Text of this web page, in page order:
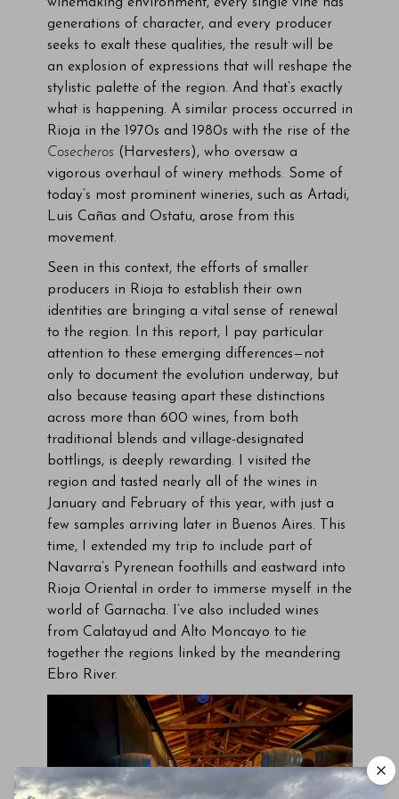
winemaking environment, every single vine has
generations of character, and every producer
seeks to exalt these qualities, the result will be
an explosion of expressions that will reshape the
stylistic palette of the region. And that’s exactly
what is happening. A similar process occurred in
Rioja in the 1970s and 1980s with the rise of the
Cosecheros (Harvesters), who oversaw a
vigorous overhaul of winery methods. Some of
today’s most prominent wineries, such as Artadi,
Luis Cañas and Ostatu, arose from this
movement.
Seen in this context, the efforts of smaller
producers in Rioja to establish their own
identities are bringing a vital sense of renewal
to the region. In this report, I pay particular
attention to these emerging differences—not
only to document the evolution underway, but
also because teasing apart these distinctions
across more than 600 wines, from both
traditional blends and village-designated
bottlings, is deeply rewarding. I visited the
region and tasted nearly all of the wines in
January and February of this year, with just a
few samples arriving later in Buenos Aires. This
time, I extended my trip to include part of
Navarra’s Pyrenean foothills and eastward into
Rioja Oriental in order to immerse myself in the
world of Garnacha. I’ve also included wines
from Calatayud and Alto Moncayo to tie
together the regions linked by the meandering
Ebro River.